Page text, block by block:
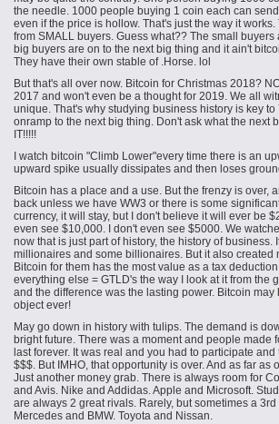
the needle. 1000 people buying 1 coin each can
even if the price is hollow. That's just the way it
from SMALL buyers. Guess what?? The small buyers
big buyers are on to the next big thing and it ain't
They have their own stable of .Horse. lol
But that's all over now. Bitcoin for Christmas 2018?
2017 and won't even be a thought for 2019. We all
unique. That's why studying business history is key to
onramp to the next big thing. Don't ask what the next
IT!!!!!
I watch bitcoin "Climb Lower"every time there is an
upward spike usually dissipates and then loses
Bitcoin has a place and a use. But the frenzy is over,
back unless we have WW3 or there is some
currency, it will stay, but I don't believe it will ever be
even see $10,000. I don't even see $5000. We
now that is just part of history, the history of business.
millionaires and some billionaires. But it also created
Bitcoin for them has the most value as a tax
everything else = GTLD's the way I look at it from the
and the difference was the lasting power. Bitcoin
object ever!
May go down in history with tulips. The demand is
bright future. There was a moment and people made
last forever. It was real and you had to participate and
$$$. But IMHO, that opportunity is over. And as far as
Just another money grab. There is always room for
and Avis. Nike and Addidas. Apple and Microsoft.
are always 2 great rivals. Rarely, but sometimes a
Mercedes and BMW. Toyota and Nissan.